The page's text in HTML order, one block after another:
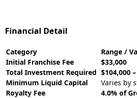
Financial Detail
Category
Range /
Initial Franchise Fee
$33,000
Total Investment Required $104,000
Minimum Liquid Capital
Varies by
Royalty Fee
4.0% of